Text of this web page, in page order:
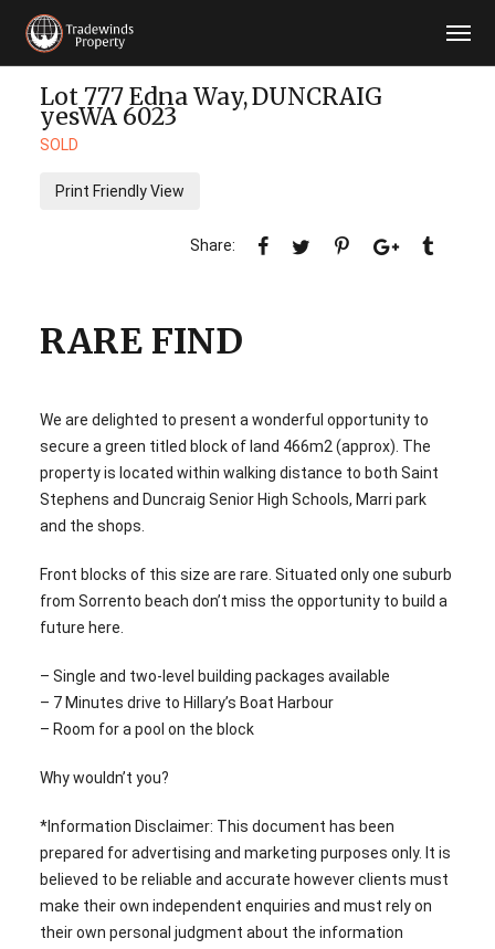
Lot 777 Edna Way,DUNCRAIG
yesWA 6023
SOLD
Print Friendly View
RARE FIND
We are delighted to present a wonderful opportunity to
secure a green titled block of land 466m2 (approx). The
property is located within walking distance to both Saint
Stephens and Duncraig Senior High Schools, Marri park
and the shops.
Front blocks of this size are rare. Situated only one suburb
from Sorrento beach don’t miss the opportunity to build a
future here.
– Single and two-level building packages available
– 7 Minutes drive to Hillary’s Boat Harbour
– Room for a pool on the block
Why wouldn’t you?
*Information Disclaimer: This document has been
prepared for advertising and marketing purposes only. It is
believed to be reliable and accurate however clients must
make their own independent enquiries and must rely on
their own personal judgment about the information